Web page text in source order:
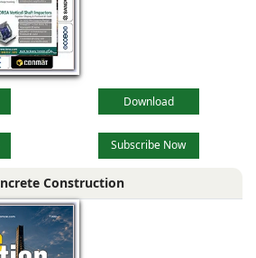
Download
Subscribe Now
Construction